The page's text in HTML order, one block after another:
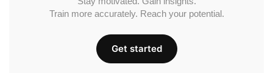
Train more accurately. Reach your potential.
Get started